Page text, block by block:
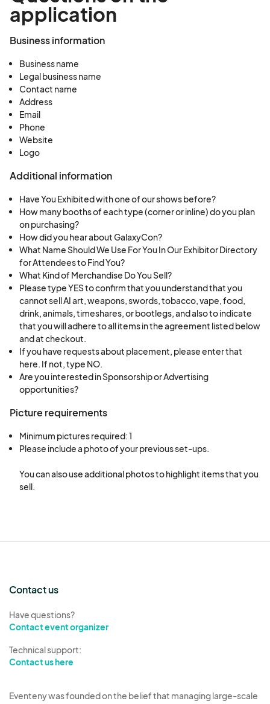
application
Business information
Business name
Legal business name
Contact name
Address
Email
Phone
Website
Logo
Additional information
Have You Exhibited with one of our shows before?
How many booths of each type (corner or inline) do you plan
on purchasing?
How did you hear about GalaxyCon?
What Name Should We Use For You In Our Exhibitor Directory
for Attendees to Find You?
What Kind of Merchandise Do You Sell?
Please type YES to confirm that you understand that you
cannot sell AI art, weapons, swords, tobacco, vape, food,
drink, animals, timeshares, or bootlegs, and also to indicate
that you will adhere to all items in the agreement listed below
and at checkout.
If you have requests about placement, please enter that
here. If not, type NO.
Are you interested in Sponsorship or Advertising
opportunities?
Picture requirements
Minimum pictures required: 1
Please include a photo of your previous set-ups.
You can also use additional photos to highlight items that you
sell.
Contact us
Have questions?
Contact event organizer
Technical support:
Contact us here
Eventeny was founded on the belief that managing large-scale